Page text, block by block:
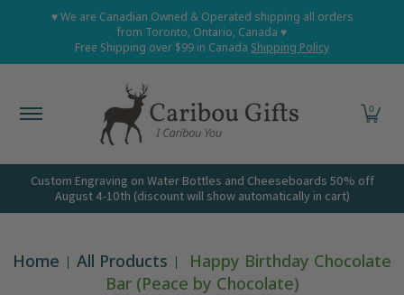
Skip to Main Content
Home Shop All Shop Babies and Kids Shop
♥ We are Canadian Owned & Operated shipping all orders
from Toronto, Ontario, Canada ♥
Free Shipping over $99 in Canada Shipping Policy
0
Custom Engraving on Water Bottles and Cheeseboards 50% off
August 4-10th (discount will show automatically in cart)
Home All Products
Happy Birthday Chocolate
Bar (Peace by Chocolate)